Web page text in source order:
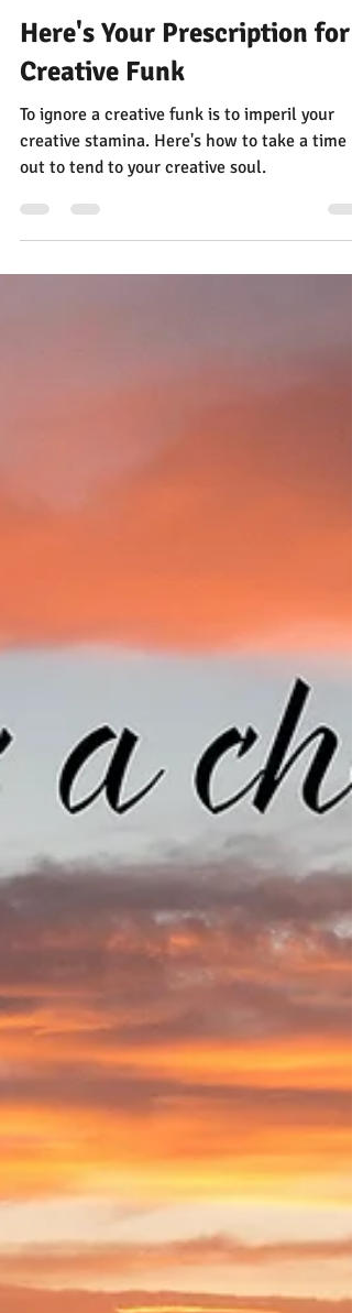
Jann Alexander
Sep 15, 2025
3 min read
Here's Your Prescription for
Creative Funk